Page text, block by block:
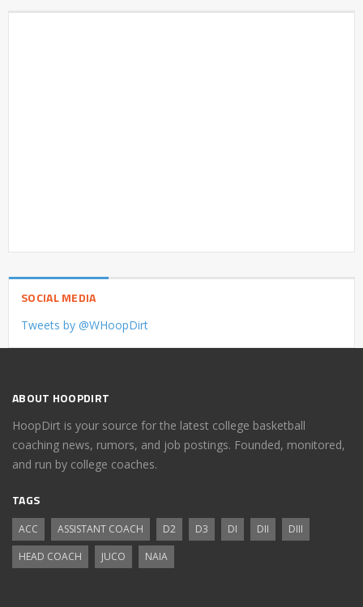
SOCIAL MEDIA
Tweets by @WHoopDirt
ABOUT HOOPDIRT
HoopDirt is your source for the latest college basketball
coaching news, rumors, and job postings. Founded, monitored,
and run by college coaches.
TAGS
ACC ASSISTANT COACH D2 D3 DI DII
DIII
HEAD COACH
JUCO NAIA